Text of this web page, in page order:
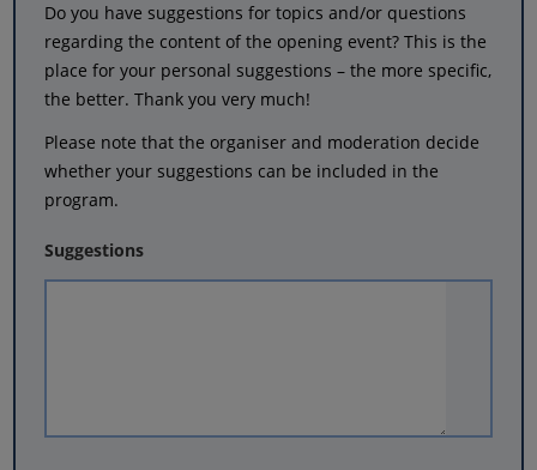
Do you have suggestions for topics and/or questions
regarding the content of the opening event? This is the
place for your personal suggestions – the more specific,
the better. Thank you very much!
Please note that the organiser and moderation decide
whether your suggestions can be included in the
program.
Suggestions